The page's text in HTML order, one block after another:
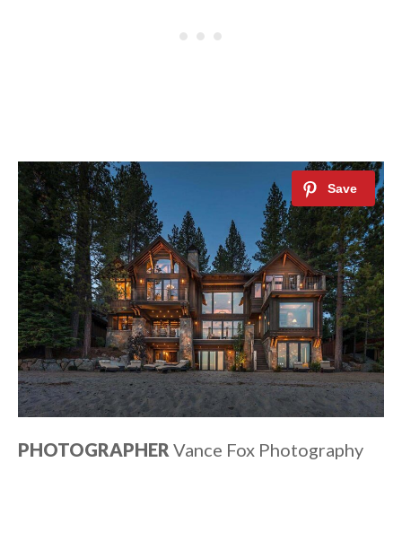
PHOTOGRAPHER Vance Fox Photography